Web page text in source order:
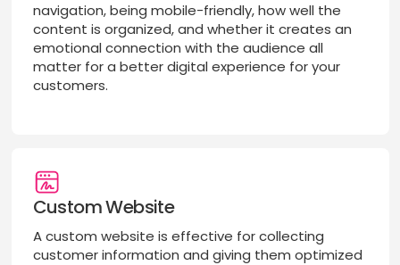
navigation, being mobile-friendly, how well the
content is organized, and whether it creates an
emotional connection with the audience all
matter for a better digital experience for your
customers.
Custom Website
A custom website is effective for collecting
customer information and giving them optimized